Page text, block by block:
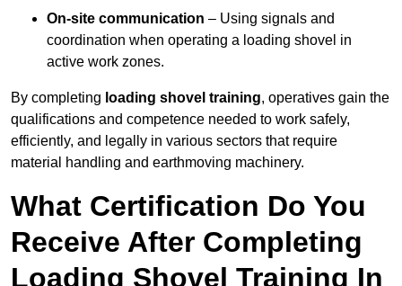
On-site communication – Using signals and
coordination when operating a loading shovel in
active work zones.
By completing loading shovel training, operatives gain the
qualifications and competence needed to work safely,
efficiently, and legally in various sectors that require
material handling and earthmoving machinery.
What Certification Do You
Receive After Completing
Loading Shovel Training In